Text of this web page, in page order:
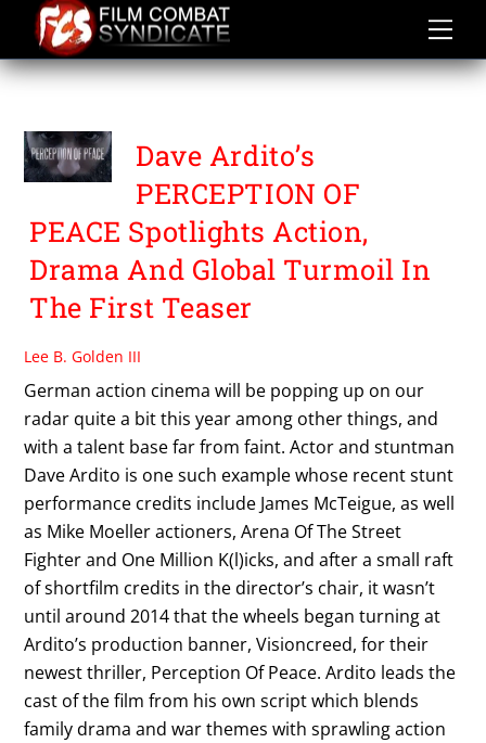
content
VISIONCREED
Dave Ardito’s
PERCEPTION OF
PEACE Spotlights Action,
Drama And Global Turmoil In
The First Teaser
Lee B. Golden III
German action cinema will be popping up on our
radar quite a bit this year among other things, and
with a talent base far from faint. Actor and stuntman
Dave Ardito is one such example whose recent stunt
performance credits include James McTeigue, as well
as Mike Moeller actioners, Arena Of The Street
Fighter and One Million K(l)icks, and after a small raft
of shortfilm credits in the director’s chair, it wasn’t
until around 2014 that the wheels began turning at
Ardito’s production banner, Visioncreed, for their
newest thriller, Perception Of Peace. Ardito leads the
cast of the film from his own script which blends
family drama and war themes with sprawling action